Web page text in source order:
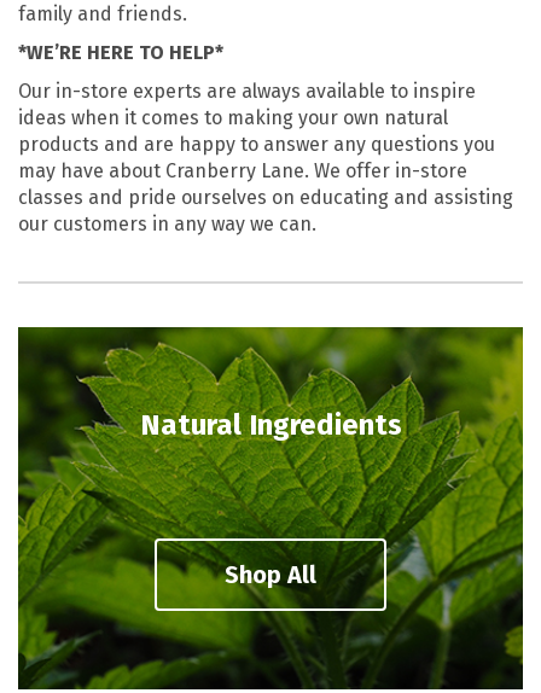
family and friends.
*WE’RE HERE TO HELP*
Our in-store experts are always available to inspire
ideas when it comes to making your own natural
products and are happy to answer any questions you
may have about Cranberry Lane. We offer in-store
classes and pride ourselves on educating and assisting
our customers in any way we can.
Natural Ingredients
Shop All